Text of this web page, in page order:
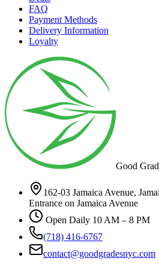
FAQ
Payment Methods
Delivery Information
Loyalty
Good
162-03 Jamaica Avenue,
Entrance on Jamaica Avenue
Open Daily 10 AM – 8 PM
(718) 416-6767
contact@goodgradesnyc.com